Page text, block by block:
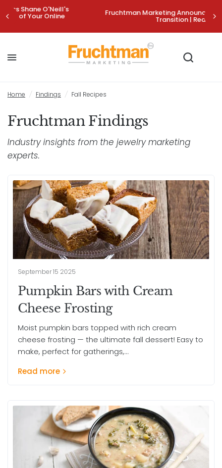
Fruchtman Marketing Announces Strategic Leadership
Home / Findings / Fall Recipes
Fruchtman Findings
Industry insights from the jewelry marketing
experts.
September 15 2025
Pumpkin Bars with Cream
Cheese Frosting
Moist pumpkin bars topped with rich cream
cheese frosting — the ultimate fall dessert! Easy to
make, perfect for gatherings,...
Read more